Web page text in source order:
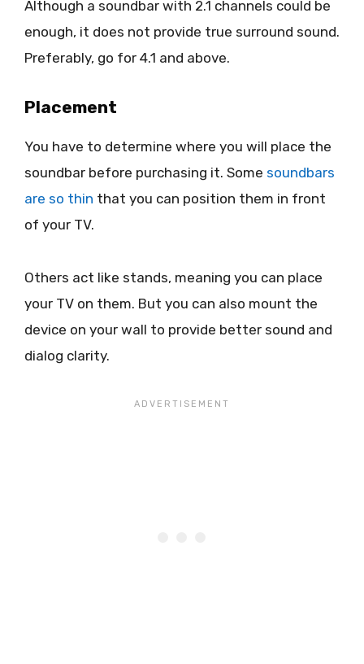
Although a soundbar with 2.1 channels could be
enough, it does not provide true surround sound.
Preferably, go for 4.1 and above.
Placement
You have to determine where you will place the
soundbar before purchasing it. Some soundbars
are so thin that you can position them in front
of your TV.
Others act like stands, meaning you can place
your TV on them. But you can also mount the
device on your wall to provide better sound and
dialog clarity.